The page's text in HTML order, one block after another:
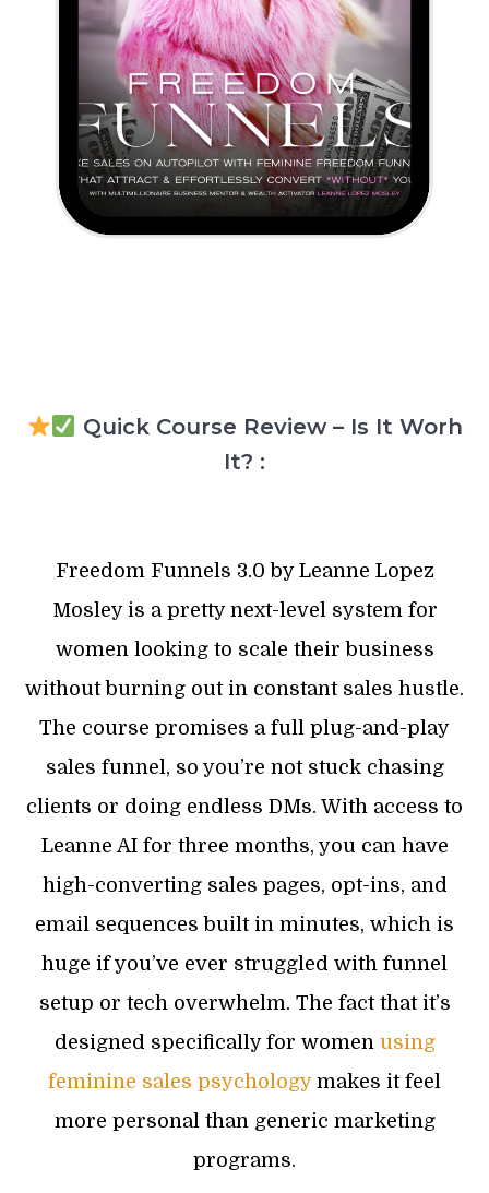
Quick Course Review – Is It Worh
It? :
Freedom Funnels 3.0 by Leanne Lopez
Mosley is a pretty next-level system for
women looking to scale their business
without burning out in constant sales hustle.
The course promises a full plug-and-play
sales funnel, so you’re not stuck chasing
clients or doing endless DMs. With access to
Leanne AI for three months, you can have
high-converting sales pages, opt-ins, and
email sequences built in minutes, which is
huge if you’ve ever struggled with funnel
setup or tech overwhelm. The fact that it’s
designed specifically for women using
feminine sales psychologymakes it feel
more personal than generic marketing
programs.